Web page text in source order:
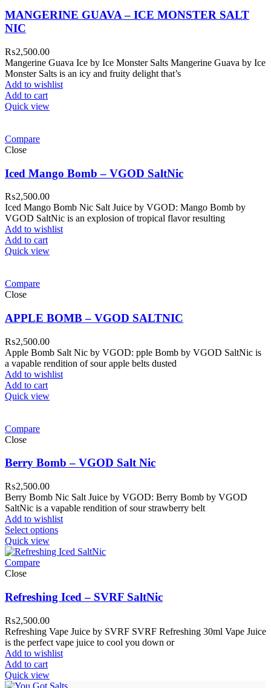
MANGERINE GUAVA – ICE MONSTER SALT
NIC
₨2,500.00
Mangerine Guava Ice by Ice Monster Salts Mangerine Guava by Ice
Monster Salts is an icy and fruity delight that’s
Add to wishlist
Add to cart
Quick view
Compare
Close
Iced Mango Bomb – VGOD SaltNic
₨2,500.00
Iced Mango Bomb Nic Salt Juice by VGOD: Mango Bomb by
VGOD SaltNic is an explosion of tropical flavor resulting
Add to wishlist
Add to cart
Quick view
Compare
Close
APPLE BOMB – VGOD SALTNIC
₨2,500.00
Apple Bomb Salt Nic by VGOD: pple Bomb by VGOD SaltNic is
a vapable rendition of sour apple belts dusted
Add to wishlist
Add to cart
Quick view
Compare
Close
Berry Bomb – VGOD Salt Nic
₨2,500.00
Berry Bomb Nic Salt Juice by VGOD: Berry Bomb by VGOD
SaltNic is a vapable rendition of sour strawberry belt
Add to wishlist
Select options
Quick view
Compare
Close
Refreshing Iced – SVRF SaltNic
₨2,500.00
Refreshing Vape Juice by SVRF SVRF Refreshing 30ml Vape Juice
is the perfect vape juice to cool you down or
Add to wishlist
Add to cart
Quick view